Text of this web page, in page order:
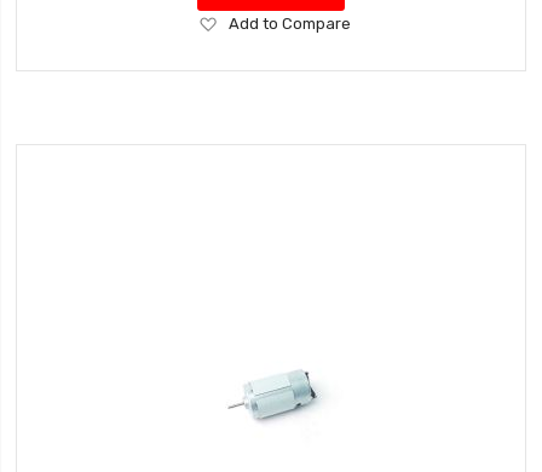
Add
Wish
Add to Compare